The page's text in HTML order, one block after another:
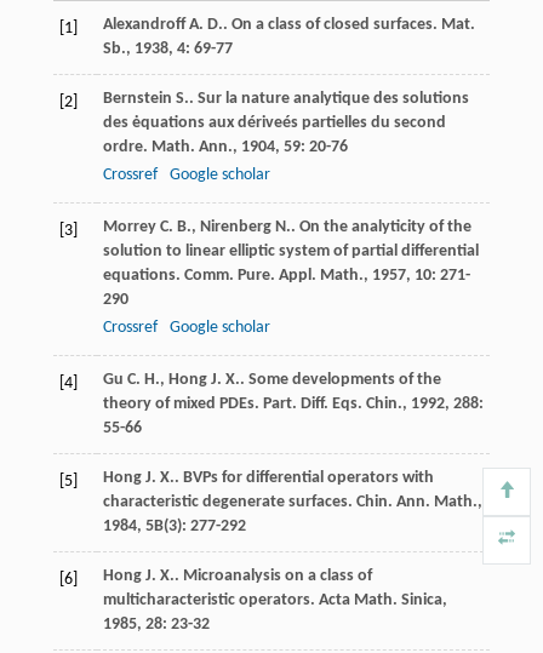
[1] Alexandroff A. D.. On a class of closed surfaces. Mat.
Sb., 1938, 4: 69-77
[2] Bernstein S.. Sur la nature analytique des solutions
des ėquations aux dériveés partielles du second
ordre. Math. Ann., 1904, 59: 20-76
Crossref
Google scholar
[3] Morrey C. B., Nirenberg N.. On the analyticity of the
solution to linear elliptic system of partial differential
equations. Comm. Pure. Appl. Math., 1957, 10: 271-
290
Crossref
Google scholar
[4] Gu C. H., Hong J. X.. Some developments of the
theory of mixed PDEs. Part. Diff. Eqs. Chin., 1992, 288:
55-66
[5] Hong J. X.. BVPs for differential operators with
characteristic degenerate surfaces. Chin. Ann. Math.,
1984, 5B(3): 277-292
[6] Hong J. X.. Microanalysis on a class of
multicharacteristic operators. Acta Math. Sinica,
1985, 28: 23-32